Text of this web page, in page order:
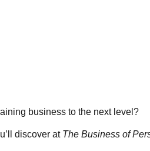
business to the next level?
discover at The Business of